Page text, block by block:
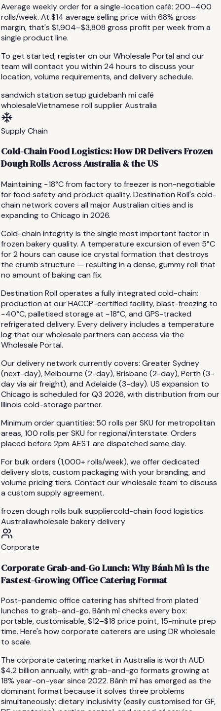
Average weekly order for a single-location café: 200–400
rolls/week. At $14 average selling price with 68% gross
margin, that's $1,904–$3,808 gross profit per week from a
single product line.
To get started, register on our Wholesale Portal and our
team will contact you within 24 hours to discuss your
location, volume requirements, and delivery schedule.
sandwich station setup guidebanh mi café
wholesaleVietnamese roll supplier Australia
Supply Chain
Cold-Chain Food Logistics: How DR Delivers Frozen
Dough Rolls Across Australia & the US
Maintaining −18°C from factory to freezer is non-negotiable
for food safety and product quality. Destination Roll's cold-
chain network covers all major Australian cities and is
expanding to Chicago in 2026.
Cold-chain integrity is the single most important factor in
frozen bakery quality. A temperature excursion of even 5°C
for 2 hours can cause ice crystal formation that destroys
the crumb structure — resulting in a dense, gummy roll that
no amount of baking can fix.
Destination Roll operates a fully integrated cold-chain:
production at our HACCP-certified facility, blast-freezing to
−40°C, palletised storage at −18°C, and GPS-tracked
refrigerated delivery. Every delivery includes a temperature
log that our wholesale partners can access via the
Wholesale Portal.
Our delivery network currently covers: Greater Sydney
(next-day), Melbourne (2-day), Brisbane (2-day), Perth (3-
day via air freight), and Adelaide (3-day). US expansion to
Chicago is scheduled for Q3 2026, with distribution from our
Illinois cold-storage partner.
Minimum order quantities: 50 rolls per SKU for metropolitan
areas, 100 rolls per SKU for regional/interstate. Orders
placed before 2pm AEST are dispatched same day.
For bulk orders (1,000+ rolls/week), we offer dedicated
delivery slots, custom packaging with your branding, and
volume pricing tiers. Contact our wholesale team to discuss
a custom supply agreement.
frozen dough rolls bulk suppliercold-chain food logistics
Australiawholesale bakery delivery
Corporate
Corporate Grab-and-Go Lunch: Why Bánh Mì Is the
Fastest-Growing Office Catering Format
Post-pandemic office catering has shifted from plated
lunches to grab-and-go. Bánh mì checks every box:
portable, customisable, $12–$18 price point, 15-minute prep
time. Here's how corporate caterers are using DR wholesale
to scale.
The corporate catering market in Australia is worth AUD
$4.2 billion annually, with grab-and-go formats growing at
18% year-on-year since 2022. Bánh mì has emerged as the
dominant format because it solves three problems
simultaneously: dietary inclusivity (easily customised for GF,